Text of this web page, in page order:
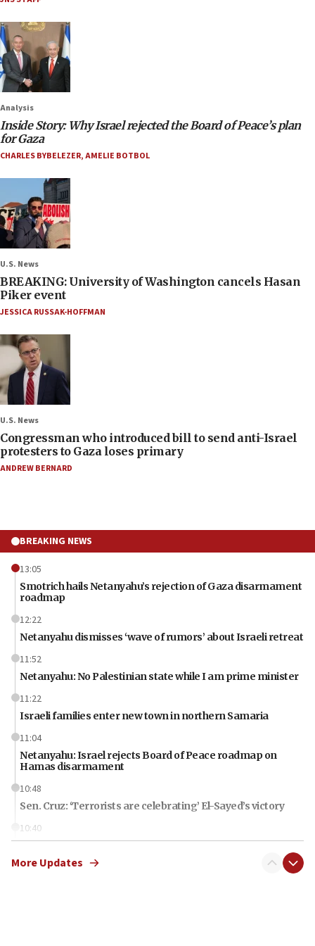
Analysis
Inside Story: Why Israel rejected the Board of Peace’s plan
for Gaza
CHARLES BYBELEZER,AMELIE BOTBOL
U.S. News
BREAKING: University of Washington cancels Hasan
Piker event
JESSICA RUSSAK-HOFFMAN
U.S. News
Congressman who introduced bill to send anti-Israel
protesters to Gaza loses primary
ANDREW BERNARD
BREAKING NEWS
13:05
Smotrich hails Netanyahu’s rejection of Gaza disarmament
roadmap
12:22
Netanyahu dismisses ‘wave of rumors’ about Israeli retreat
11:52
Netanyahu: No Palestinian state while I am prime minister
11:22
Israeli families enter new town in northern Samaria
11:04
Netanyahu: Israel rejects Board of Peace roadmap on
Hamas disarmament
10:48
Sen. Cruz: ‘Terrorists are celebrating’ El-Sayed’s victory
10:40
10:11
More Updates